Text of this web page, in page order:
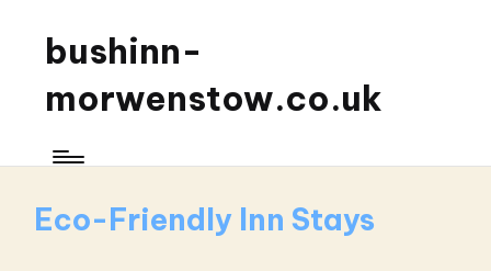
bushinn-
morwenstow.co.uk
Eco-Friendly Inn Stays